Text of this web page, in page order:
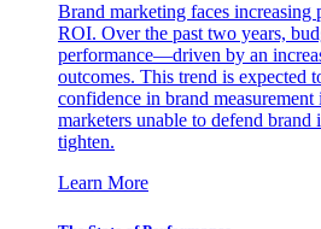
Brand marketing faces increasing
ROI. Over the past two years,
performance—driven by an
outcomes. This trend is expected
confidence in brand
marketers unable to defend brand
tighten.
Learn More